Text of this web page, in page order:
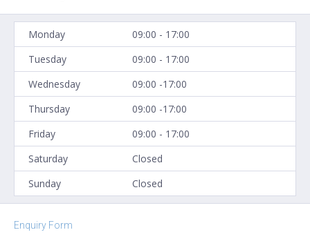
Monday
09:00 - 17:00
Tuesday
09:00 - 17:00
Wednesday
09:00 -17:00
Thursday
09:00 -17:00
Friday
09:00 - 17:00
Saturday
Closed
Sunday
Closed
Enquiry Form